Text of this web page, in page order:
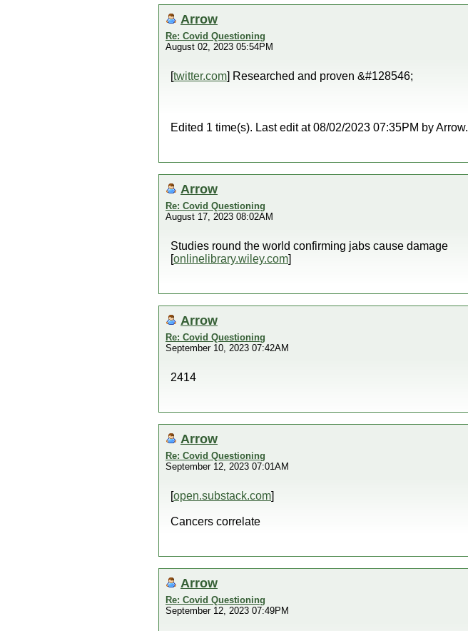
Arrow
Re: Covid Questioning
August 02, 2023 05:54PM
[twitter.com] Researched and proven &#128546;
Edited 1 time(s). Last edit at 08/02/2023 07:35PM by Arrow.
Arrow
Re: Covid Questioning
August 17, 2023 08:02AM
Studies round the world confirming jabs cause damage
[onlinelibrary.wiley.com]
Arrow
Re: Covid Questioning
September 10, 2023 07:42AM
2414
Arrow
Re: Covid Questioning
September 12, 2023 07:01AM
[open.substack.com]
Cancers correlate
Arrow
Re: Covid Questioning
September 12, 2023 07:49PM